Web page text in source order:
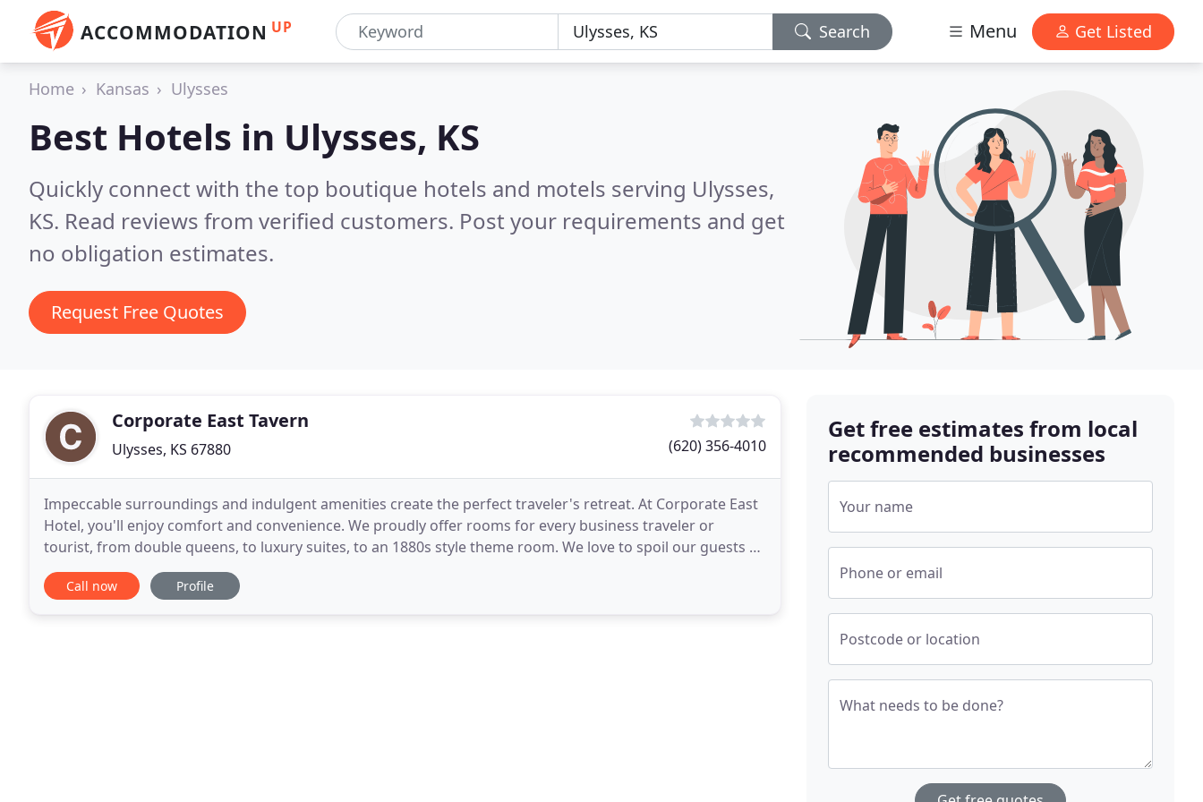
ACCOMMODATION UP Search Menu Get Listed
Home Kansas Ulysses
Best Hotels in Ulysses, KS
Quickly connect with the top boutique hotels and motels serving Ulysses,
KS. Read reviews from verified customers. Post your requirements and get
no obligation estimates.
Request Free Quotes
Corporate East Tavern
Ulysses, KS 67880 (620) 356-4010
Impeccable surroundings and indulgent amenities create the perfect traveler's retreat. At Corporate East
Hotel, you'll enjoy comfort and convenience. We proudly offer rooms for every business traveler or
tourist, from double queens, to luxury suites, to an 1880s style theme room. We love to spoil our guests at
our corporate hotel! Step into immaculate
Call now Profile
Get free estimates from local
recommended businesses
Your name
Phone or email
Postcode or location
What needs to be done?